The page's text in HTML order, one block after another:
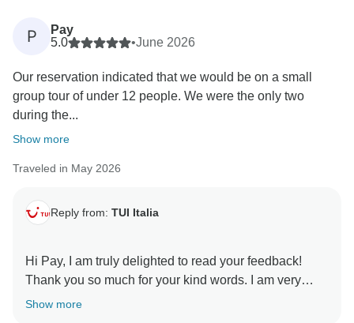
P
Pay
5.0
•June 2026
Our reservation indicated that we would be on a small
group tour of under 12 people. We were the only two
during the...
Show more
Traveled in May 2026
Reply from: TUI Italia
Hi Pay, I am truly delighted to read your feedback!
Thank you so much for your kind words. I am very
happy to know that the trip met your expectations and
Show more